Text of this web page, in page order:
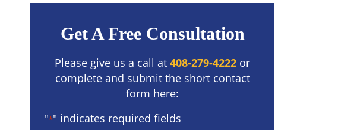
Get A Free Consultation
Please give us a call at 408-279-4222 or
complete and submit the short contact
form here:
"*" indicates required fields